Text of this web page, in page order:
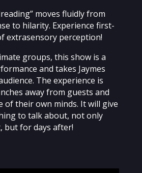
moves fluidly from
to hilarity. Experience first-
extrasensory perception!
groups, this show is a
and takes Jaymes
The experience is
away from guests and
of their own minds. It will give
to talk about, not only
but for days after!